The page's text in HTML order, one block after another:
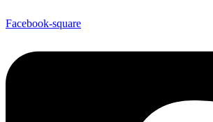
Facebook-square